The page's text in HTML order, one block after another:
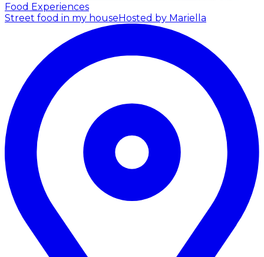
Food Experiences
Street food in my houseHosted by Mariella